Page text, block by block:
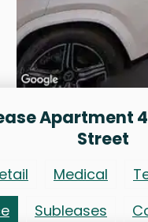
Apartment
Street
Medical
Subleases